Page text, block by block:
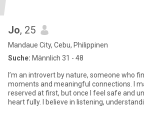
Jo, 25
Mandaue City, Cebu, Philippinen
Suche: Männlich 31 - 48
I’m an introvert by nature, someone who
moments and meaningful connections. I
reserved at first, but once I feel safe and
heart fully. I believe in listening,